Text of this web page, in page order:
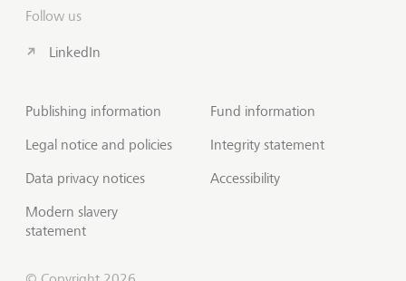
Follow us
LinkedIn
Publishing information
Legal notice and policies
Data privacy notices
Modern slavery
statement
Fund information
Integrity statement
Accessibility